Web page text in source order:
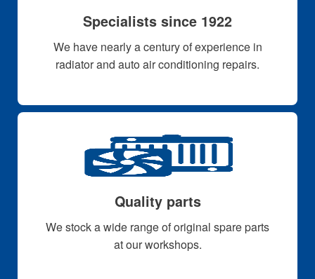
Specialists since 1922
We have nearly a century of experience in
radiator and auto air conditioning repairs.
Quality parts
We stock a wide range of original spare parts
at our workshops.